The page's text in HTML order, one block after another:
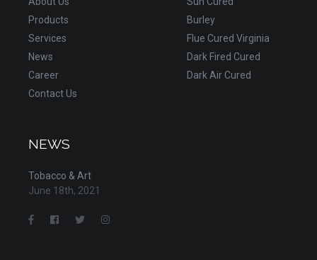
Products
Services
News
Career
Contact Us
Burley
Flue Cured Virginia
Dark Fired Cured
Dark Air Cured
NEWS
Tobacco & Art
June 18th, 2021